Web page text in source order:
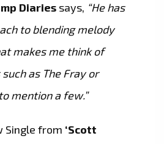
Diaries says, “He has
to blending melody
makes me think of
as The Fray or
mention a few.”
Single from ‘Scott